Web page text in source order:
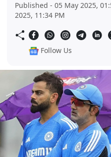
Published - 05 May 2025,
2025, 11:34 PM
Follow Us